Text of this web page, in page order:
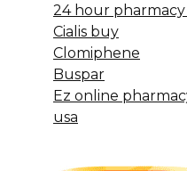
24 hour
Cialis buy
Clomiphene
Buspar
Ez online
usa